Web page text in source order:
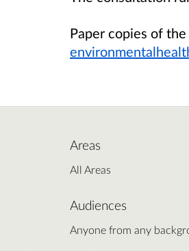
Paper copies of
Areas
All Areas
Audiences
Anyone from any